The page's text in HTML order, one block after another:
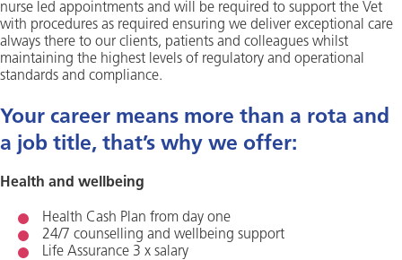
nurse led appointments and will be required to support the Vet
with procedures as required ensuring we deliver exceptional care
always there to our clients, patients and colleagues whilst
maintaining the highest levels of regulatory and operational
standards and compliance.
Your career means more than a rota and
a job title, that’s why we offer:
Health and wellbeing
Health Cash Plan from day one
24/7 counselling and wellbeing support
Life Assurance 3 x salary